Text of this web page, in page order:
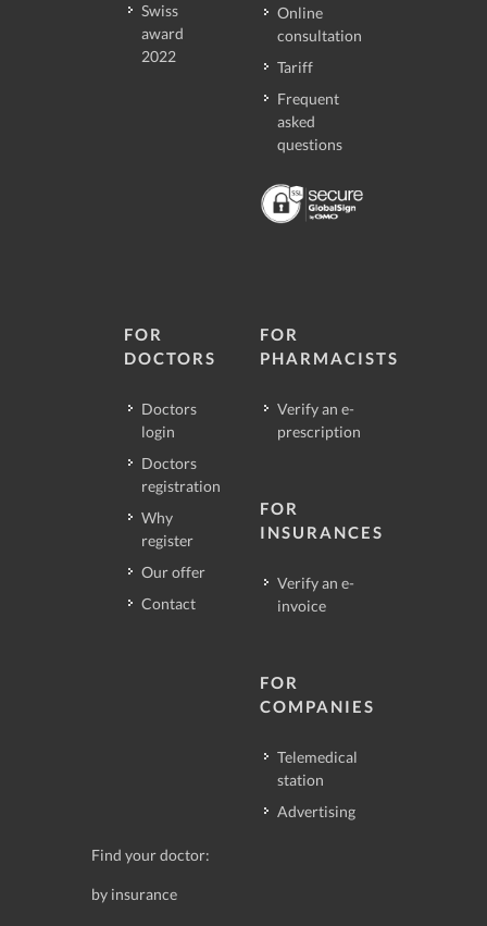
Swiss
award
2022
Online
consultation
Tariff
Frequent
asked
questions
FOR
DOCTORS
Doctors
login
Doctors
registration
Why
register
Our offer
Contact
FOR
PHARMACISTS
Verify an e-
prescription
FOR
INSURANCES
Verify an e-
invoice
FOR
COMPANIES
Telemedical
station
Advertising
Find your doctor:
by insurance